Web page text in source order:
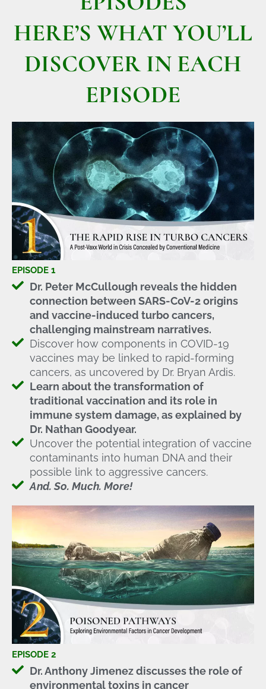
HERE’S WHAT YOU’LL
DISCOVER IN EACH
EPISODE
EPISODE 1
Dr. Peter McCullough reveals the hidden
connection between SARS-CoV-2 origins
and vaccine-induced turbo cancers,
challenging mainstream narratives.
Discover how components in COVID-19
vaccines may be linked to rapid-forming
cancers, as uncovered by Dr. Bryan Ardis.
Learn about the transformation of
traditional vaccination and its role in
immune system damage, as explained by
Dr. Nathan Goodyear.
Uncover the potential integration of vaccine
contaminants into human DNA and their
possible link to aggressive cancers.
And. So. Much. More!
EPISODE 2
Dr. Anthony Jimenez discusses the role of
environmental toxins in cancer